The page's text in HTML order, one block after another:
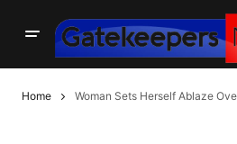
Home Woman Sets Herself Ablaze